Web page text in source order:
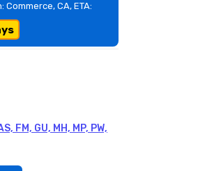
CA, ETA:
FM, GU, MH, MP, PW,